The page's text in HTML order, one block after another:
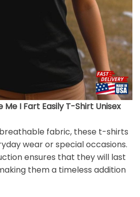
I Fart Easily T-Shirt Unisex
fabric, these t-shirts
wear or special occasions.
ensures that they will last
them a timeless addition